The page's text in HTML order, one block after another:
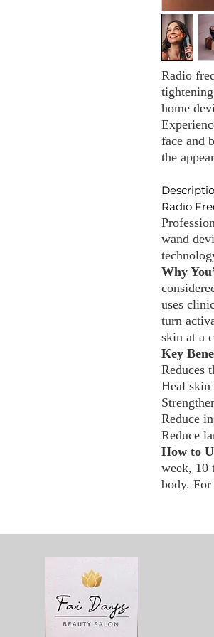
Radio
home
face and
the
Radio
wand
Why
uses
turn
skin at a
Key
Reduces
Heal skin
Reduce
Reduce
How to
week, 10
body.